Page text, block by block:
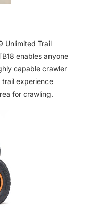
Unlimited Trail
enables anyone
capable crawler
experience
for crawling.